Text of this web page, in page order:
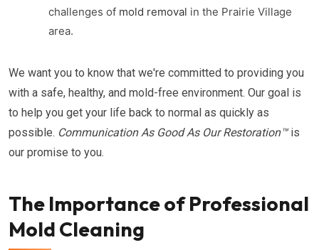
challenges of mold removal in the Prairie Village
area.
We want you to know that we're committed to providing you
with a safe, healthy, and mold-free environment. Our goal is
to help you get your life back to normal as quickly as
possible. Communication As Good As Our Restoration™is
our promise to you.
The Importance of Professional
Mold Cleaning